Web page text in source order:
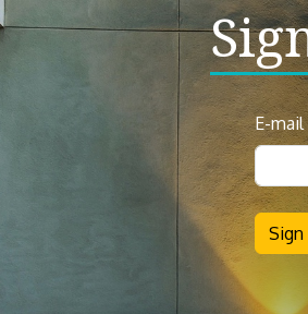
Sign
Up
E-mail
Sign